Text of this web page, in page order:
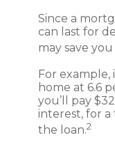
Since a
can last for
may save
For
home at 6.6
you’ll pay
interest, for a
the loan.2